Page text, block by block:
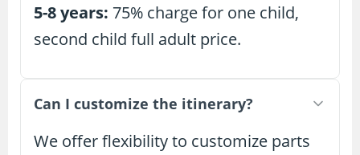
5-8 years: 75% charge for one child,
second child full adult price.
Can I customize the itinerary?
We offer flexibility to customize parts